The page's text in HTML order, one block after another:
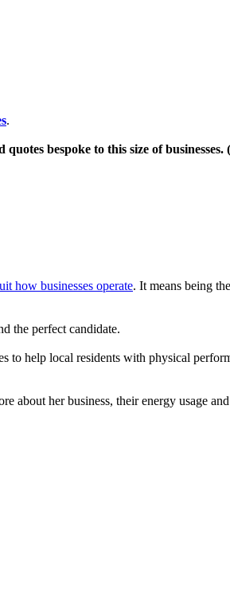
.
bespoke to this size of
how businesses operate. It means being
the perfect candidate.
to help local residents with physical
her business, their energy usage